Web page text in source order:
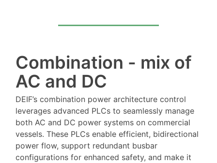
Combination - mix of
AC and DC
DEIF’s combination power architecture control
leverages advanced PLCs to seamlessly manage
both AC and DC power systems on commercial
vessels. These PLCs enable efficient, bidirectional
power flow, support redundant busbar
configurations for enhanced safety, and make it